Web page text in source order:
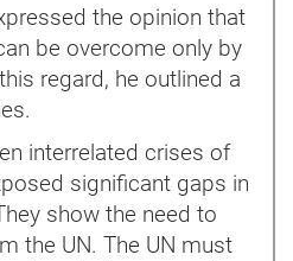
the opinion that
be overcome only by
regard, he outlined a
interrelated crises of
significant gaps in
show the need to
the UN. The UN must